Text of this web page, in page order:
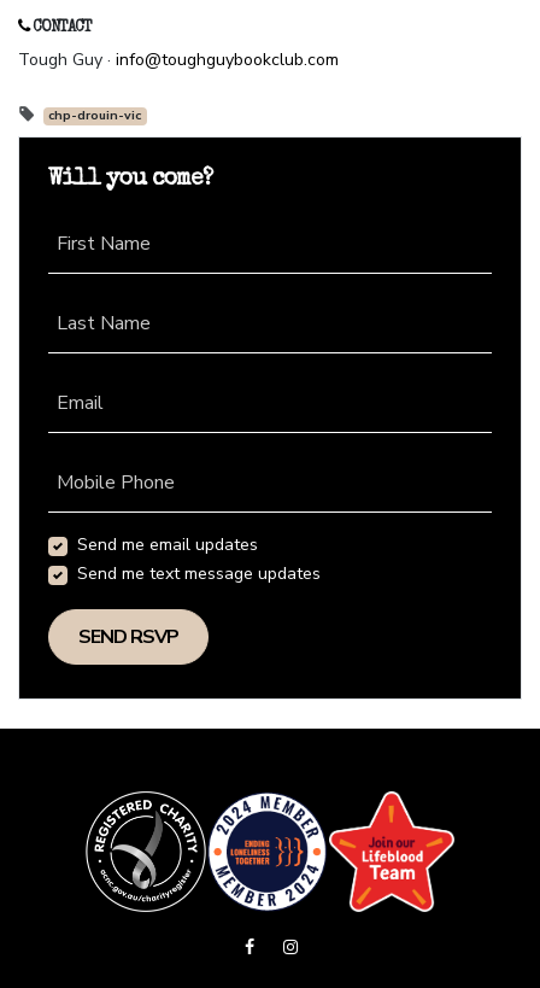
CONTACT
Tough Guy · info@toughguybookclub.com
chp-drouin-vic
Will you come?
First Name
Last Name
Email
Mobile Phone
Send me email updates
Send me text message updates